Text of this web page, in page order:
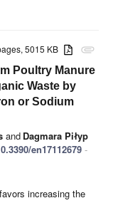
attachment
5015 KB
Poultry Manure
Waste by
or Sodium
and Dagmara Piłyp
en17112679 -
increasing the